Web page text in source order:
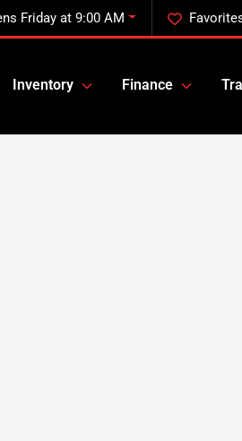
Friday at 9:00 AM
Inventory Finance